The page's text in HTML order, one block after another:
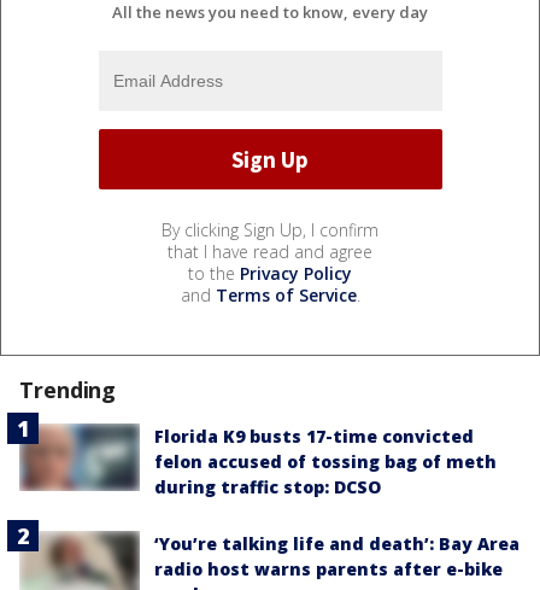
All the news you need to know, every day
By clicking Sign Up, I confirm
that I have read and agree
to the Privacy Policy
and Terms of Service.
Trending
Florida K9 busts 17-time convicted
felon accused of tossing bag of meth
during traffic stop: DCSO
‘You’re talking life and death’: Bay Area
radio host warns parents after e-bike